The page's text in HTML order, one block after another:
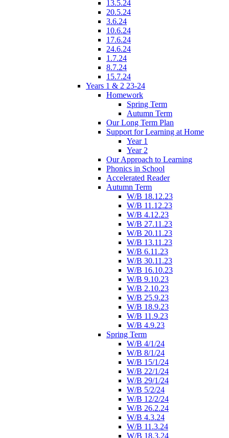
13.5.24
20.5.24
3.6.24
10.6.24
17.6.24
24.6.24
1.7.24
8.7.24
15.7.24
Years 1 & 2 23-24
Homework
Spring Term
Autumn Term
Our Long Term Plan
Support for Learning at Home
Year 1
Year 2
Our Approach to Learning
Phonics in School
Accelerated Reader
Autumn Term
W/B 18.12.23
W/B 11.12.23
W/B 4.12.23
W/B 27.11.23
W/B 20.11.23
W/B 13.11.23
W/B 6.11.23
W/B 30.11.23
W/B 16.10.23
W/B 9.10.23
W/B 2.10.23
W/B 25.9.23
W/B 18.9.23
W/B 11.9.23
W/B 4.9.23
Spring Term
W/B 4/1/24
W/B 8/1/24
W/B 15/1/24
W/B 22/1/24
W/B 29/1/24
W/B 5/2/24
W/B 12/2/24
W/B 26.2.24
W/B 4.3.24
W/B 11.3.24
W/B 18.3.24